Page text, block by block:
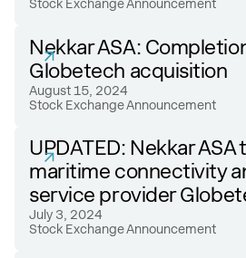
Stock Exchange Announcement
Nekkar ASA:
Globetech acquisition
August 15, 2024
Stock Exchange Announcement
UPDATED: Nekkar ASA
maritime connectivity
service provider
July 3, 2024
Stock Exchange Announcement